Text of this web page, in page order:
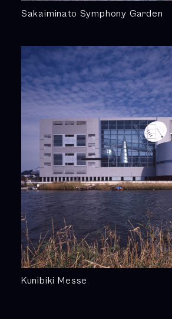
Sakaiminato Symphony Garden
Kunibiki Messe